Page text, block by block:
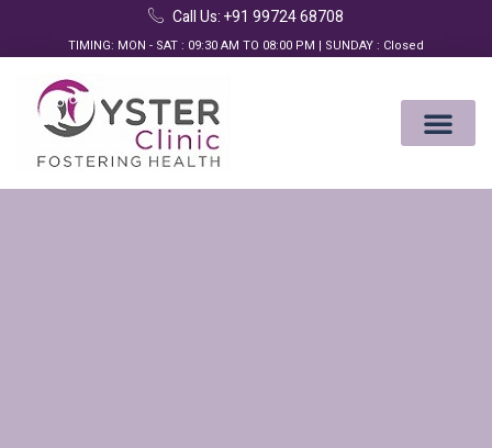
Call Us: +91 99724 68708
TIMING: MON - SAT : 09:30 AM TO 08:00 PM | SUNDAY : Closed